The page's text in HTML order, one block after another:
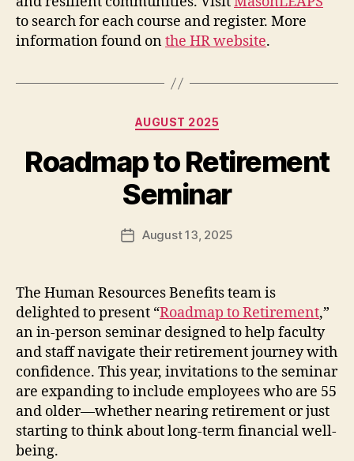
to search for each course and register. More
information found onthe HR website.
Categories
AUGUST 2025
Roadmap to Retirement
Seminar
PostAugust 13, 2025
The Human Resources Benefits team is
delighted to present “Roadmap to Retirement,”
an in-person seminar designed to help faculty
and staff navigate their retirement journey with
confidence. This year, invitations to the seminar
are expanding to include employees who are 55
and older—whether nearing retirement or just
starting to think about long-term financial well-
being.